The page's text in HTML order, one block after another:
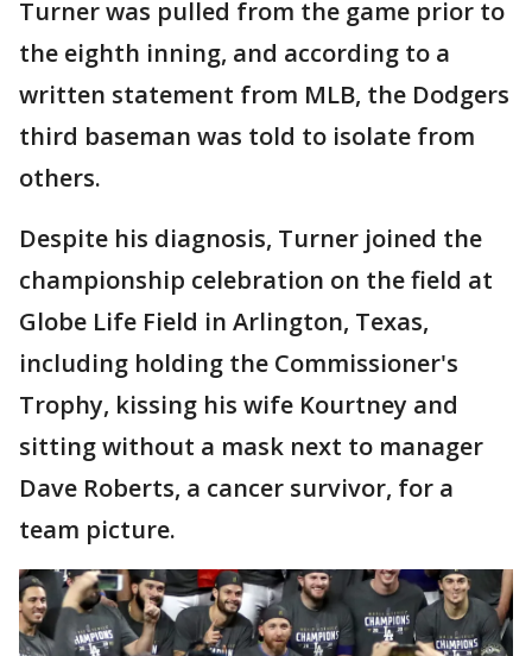
Turner was pulled from the game prior to
the eighth inning, and according to a
written statement from MLB, the Dodgers
third baseman was told to isolate from
others.
Despite his diagnosis, Turner joined the
championship celebration on the field at
Globe Life Field in Arlington, Texas,
including holding the Commissioner's
Trophy, kissing his wife Kourtney and
sitting without a mask next to manager
Dave Roberts, a cancer survivor, for a
team picture.